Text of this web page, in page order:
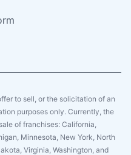
to sell, or the solicitation of an
purposes only. Currently, the
of franchises: California,
Minnesota, New York, North
Virginia, Washington, and